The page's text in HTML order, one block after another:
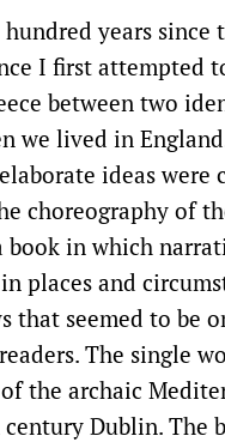
years since
I first attempted
between two
we lived in
ideas
choreography of
book in which
places and
that seemed to be
The single
the archaic
Dublin. The